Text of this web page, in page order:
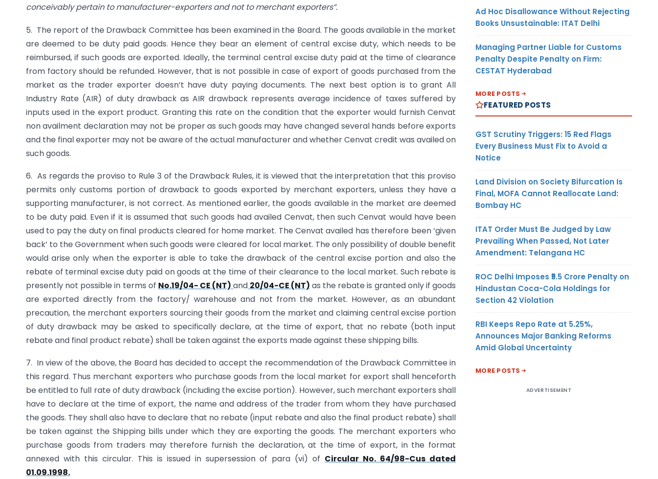
conceivably pertain to manufacturer-exporters and not to merchant exporters”.
5. The report of the Drawback Committee has been examined in the Board. The goods available in the market
are deemed to be duty paid goods. Hence they bear an element of central excise duty, which needs to be
reimbursed, if such goods are exported. Ideally, the terminal central excise duty paid at the time of clearance
from factory should be refunded. However, that is not possible in case of export of goods purchased from the
market as the trader exporter doesn’t have duty paying documents. The next best option is to grant All
Industry Rate (AIR) of duty drawback as AIR drawback represents average incidence of taxes suffered by
inputs used in the export product. Granting this rate on the condition that the exporter would furnish Cenvat
non availment declaration may not be proper as such goods may have changed several hands before exports
and the final exporter may not be aware of the actual manufacturer and whether Cenvat credit was availed on
such goods.
6. As regards the proviso to Rule 3 of the Drawback Rules, it is viewed that the interpretation that this proviso
permits only customs portion of drawback to goods exported by merchant exporters, unless they have a
supporting manufacturer, is not correct. As mentioned earlier, the goods available in the market are deemed
to be duty paid. Even if it is assumed that such goods had availed Cenvat, then such Cenvat would have been
used to pay the duty on final products cleared for home market. The Cenvat availed has therefore been ‘given
back’ to the Government when such goods were cleared for local market. The only possibility of double benefit
would arise only when the exporter is able to take the drawback of the central excise portion and also the
rebate of terminal excise duty paid on goods at the time of their clearance to the local market. Such rebate is
presently not possible in terms of No.19/04- CE (NT) and 20/04-CE (NT) as the rebate is granted only if goods
are exported directly from the factory/ warehouse and not from the market. However, as an abundant
precaution, the merchant exporters sourcing their goods from the market and claiming central excise portion
of duty drawback may be asked to specifically declare, at the time of export, that no rebate (both input
rebate and final product rebate) shall be taken against the exports made against these shipping bills.
7. In view of the above, the Board has decided to accept the recommendation of the Drawback Committee in
this regard. Thus merchant exporters who purchase goods from the local market for export shall henceforth
be entitled to full rate of duty drawback (including the excise portion). However, such merchant exporters shall
have to declare at the time of export, the name and address of the trader from whom they have purchased
the goods. They shall also have to declare that no rebate (input rebate and also the final product rebate) shall
be taken against the Shipping bills under which they are exporting the goods. The merchant exporters who
purchase goods from traders may therefore furnish the declaration, at the time of export, in the format
annexed with this circular. This is issued in supersession of para (vi) of Circular No. 64/98-Cus dated
01.09.1998.
Ad Hoc Disallowance Without Rejecting
Books Unsustainable: ITAT Delhi
Managing Partner Liable for Customs
Penalty Despite Penalty on Firm:
CESTAT Hyderabad
MORE POSTS
FEATURED POSTS
GST Scrutiny Triggers: 15 Red Flags
Every Business Must Fix to Avoid a
Notice
Land Division on Society Bifurcation Is
Final, MOFA Cannot Reallocate Land:
Bombay HC
ITAT Order Must Be Judged by Law
Prevailing When Passed, Not Later
Amendment: Telangana HC
ROC Delhi Imposes ₹5.5 Crore Penalty on
Hindustan Coca-Cola Holdings for
Section 42 Violation
RBI Keeps Repo Rate at 5.25%,
Announces Major Banking Reforms
Amid Global Uncertainty
MORE POSTS
ADVERTISEMENT